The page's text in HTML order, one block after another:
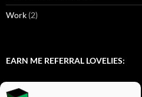
Work (2)
EARN ME REFERRAL LOVELIES: